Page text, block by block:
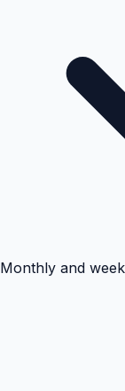
Monthly and